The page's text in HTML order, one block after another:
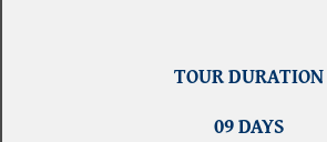
TOUR DURATION
09 DAYS